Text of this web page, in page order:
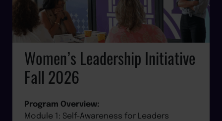
Women’s Leadership Initiative
Fall 2026
Program Overview:
Module 1: Self-Awareness for Leaders